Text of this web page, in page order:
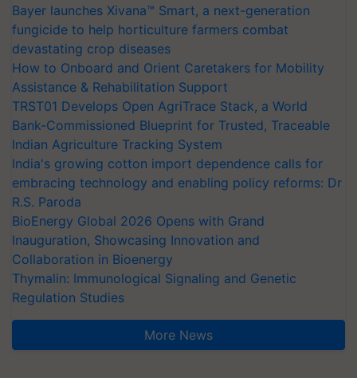
Bayer launches Xivana™ Smart, a next-generation
fungicide to help horticulture farmers combat
devastating crop diseases
How to Onboard and Orient Caretakers for Mobility
Assistance & Rehabilitation Support
TRST01 Develops Open AgriTrace Stack, a World
Bank-Commissioned Blueprint for Trusted, Traceable
Indian Agriculture Tracking System
India's growing cotton import dependence calls for
embracing technology and enabling policy reforms: Dr
R.S. Paroda
BioEnergy Global 2026 Opens with Grand
Inauguration, Showcasing Innovation and
Collaboration in Bioenergy
Thymalin: Immunological Signaling and Genetic
Regulation Studies
More News